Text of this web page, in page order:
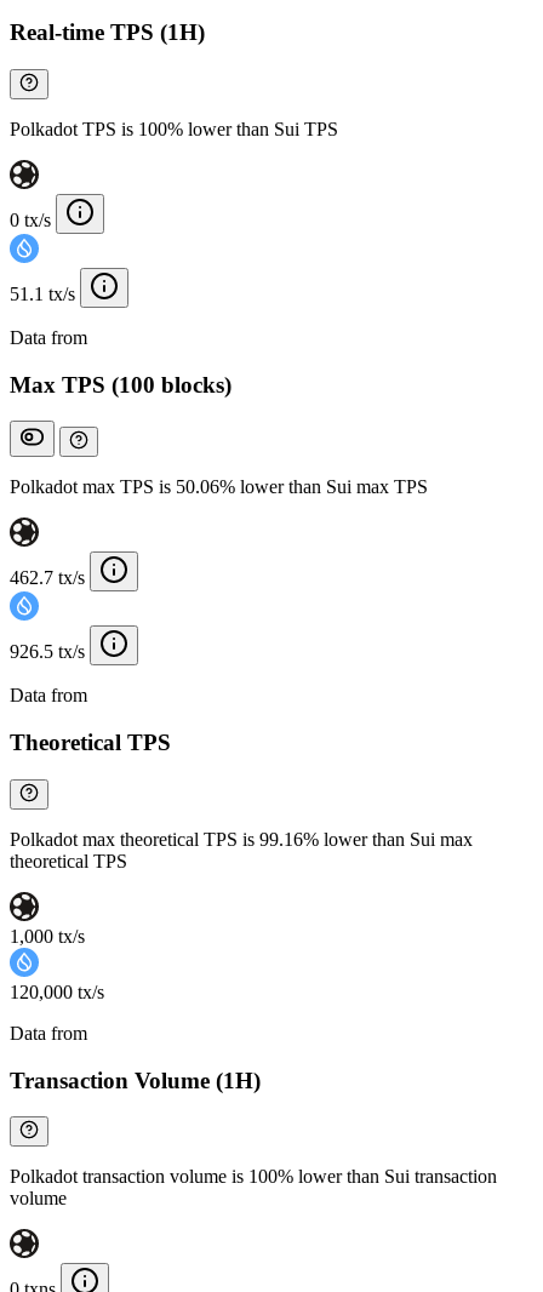
Real-time TPS (1H)
Polkadot TPS is 100% lower than Sui TPS
0 tx/s
51.1 tx/s
Data from
Max TPS (100 blocks)
Polkadot max TPS is 50.06% lower than Sui max TPS
462.7 tx/s
926.5 tx/s
Data from
Theoretical TPS
Polkadot max theoretical TPS is 99.16% lower than Sui max
theoretical TPS
1,000 tx/s
120,000 tx/s
Data from
Transaction Volume (1H)
Polkadot transaction volume is 100% lower than Sui transaction
volume